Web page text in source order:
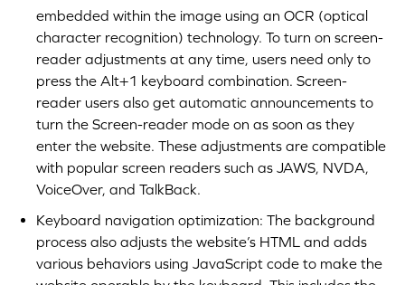
embedded within the image using an OCR (optical
character recognition) technology. To turn on screen-
reader adjustments at any time, users need only to
press the Alt+1 keyboard combination. Screen-
reader users also get automatic announcements to
turn the Screen-reader mode on as soon as they
enter the website. These adjustments are compatible
with popular screen readers such as JAWS, NVDA,
VoiceOver, and TalkBack.
Keyboard navigation optimization: The background
process also adjusts the website’s HTML and adds
various behaviors using JavaScript code to make the